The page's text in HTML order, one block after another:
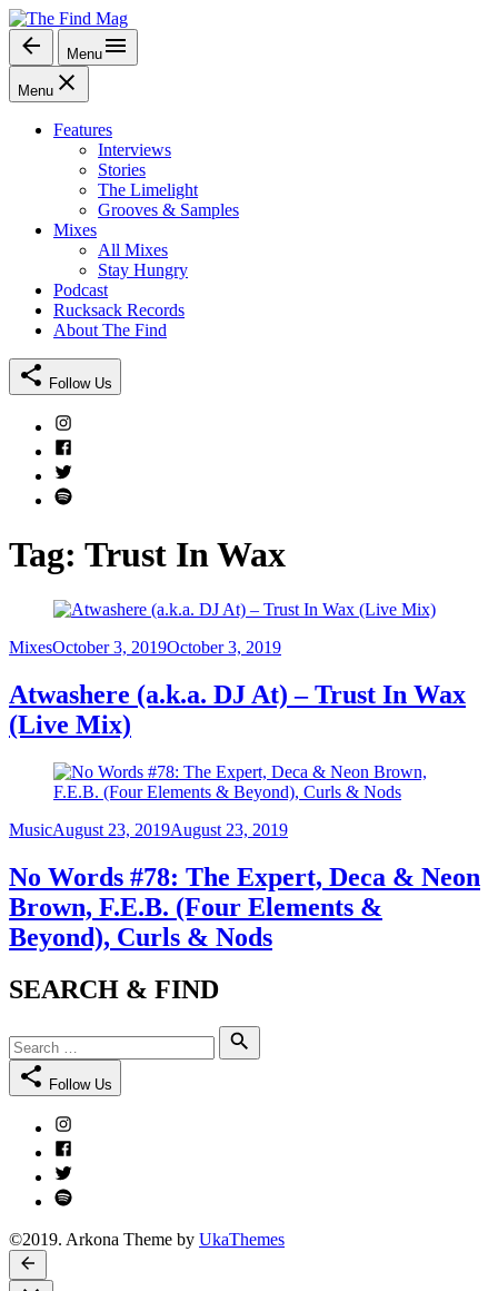
Skip
to
content
The Find Mag
Menu
Menu
Features
Interviews
Stories
The Limelight
Grooves & Samples
Mixes
All Mixes
Stay Hungry
Podcast
Rucksack Records
About The Find
Follow Us
Instagram
Facebook
Twitter
Spotify
Tag: Trust In Wax
Category
MixesPosted
October 3, 2019October 3, 2019
Atwashere (a.k.a. DJ At) – Trust In Wax
(Live Mix)
Category
MusicPosted
August 23, 2019August 23, 2019
No Words #78: The Expert, Deca & Neon
Brown, F.E.B. (Four Elements &
Beyond), Curls & Nods
SEARCH & FIND
Search
for:
Follow Us
Instagram
Facebook
Twitter
Spotify
©2019. Arkona Theme by UkaThemes